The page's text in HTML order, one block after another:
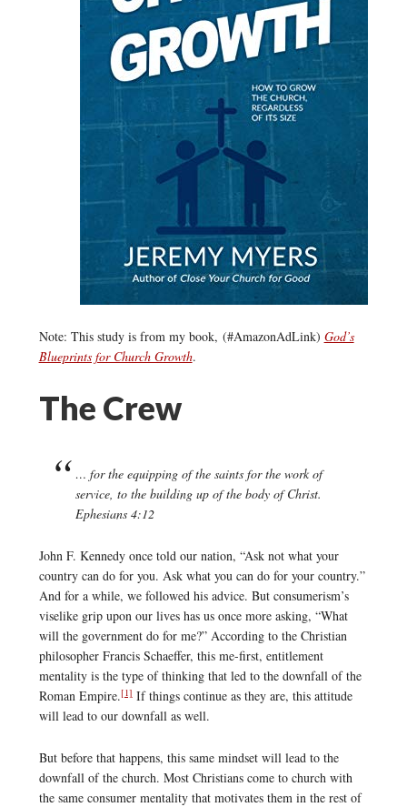
Note: This study is from my book, (#AmazonAdLink) God’s
Blueprints for Church Growth.
The Crew
… for the equipping of the saints for the work of
service, to the building up of the body of Christ.
Ephesians 4:12
John F. Kennedy once told our nation, “Ask not what your
country can do for you. Ask what you can do for your country.”
And for a while, we followed his advice. But consumerism’s
viselike grip upon our lives has us once more asking, “What
will the government do for me?” According to the Christian
philosopher Francis Schaeffer, this me-first, entitlement
mentality is the type of thinking that led to the downfall of the
Roman Empire.[1]If things continue as they are, this attitude
will lead to our downfall as well.
But before that happens, this same mindset will lead to the
downfall of the church. Most Christians come to church with
the same consumer mentality that motivates them in the rest of